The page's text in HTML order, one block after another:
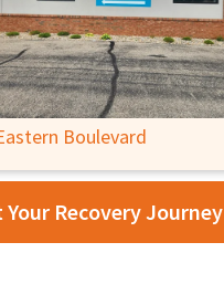
Boulevard
Recovery Journey